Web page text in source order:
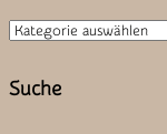
Neuste
Suche